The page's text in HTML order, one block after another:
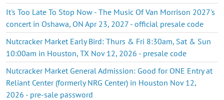
It's Too Late To Stop Now - The Music Of Van Morrison 2027's
concert in Oshawa, ON Apr 23, 2027 - official presale code
Nutcracker Market Early Bird: Thurs & Fri 8:30am, Sat & Sun
10:00am in Houston, TX Nov 12, 2026 - presale code
Nutcracker Market General Admission: Good for ONE Entry at
Reliant Center (formerly NRG Center) in Houston Nov 12,
2026 - pre-sale password